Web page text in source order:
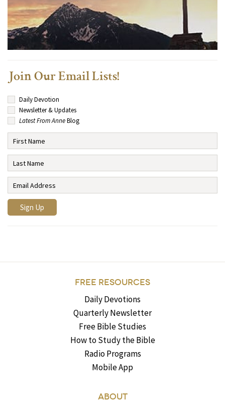
Join Our Email Lists!
Daily Devotion
Newsletter & Updates
Latest From AnneBlog
FREE RESOURCES
Daily Devotions
Quarterly Newsletter
Free Bible Studies
How to Study the Bible
Radio Programs
Mobile App
ABOUT